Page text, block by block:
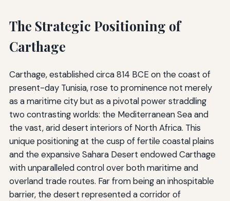
The Strategic Positioning of
Carthage
Carthage, established circa 814 BCE on the coast of
present-day Tunisia, rose to prominence not merely
as a maritime city but as a pivotal power straddling
two contrasting worlds: the Mediterranean Sea and
the vast, arid desert interiors of North Africa. This
unique positioning at the cusp of fertile coastal plains
and the expansive Sahara Desert endowed Carthage
with unparalleled control over both maritime and
overland trade routes. Far from being an inhospitable
barrier, the desert represented a corridor of